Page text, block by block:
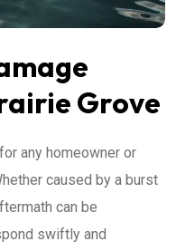
Grove
any homeowner or
caused by a burst
can be
swiftly and